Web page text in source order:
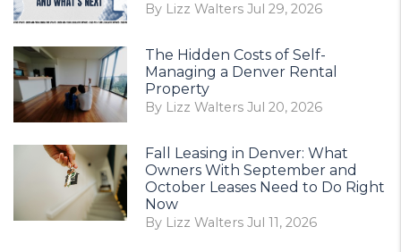
By Lizz Walters Jul 29, 2026
The Hidden Costs of Self-
Managing a Denver Rental
Property
By Lizz Walters Jul 20, 2026
Fall Leasing in Denver: What
Owners With September and
October Leases Need to Do Right
Now
By Lizz Walters Jul 11, 2026